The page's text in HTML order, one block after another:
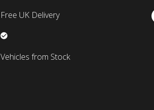
Free UK Delivery
Vehicles from Stock